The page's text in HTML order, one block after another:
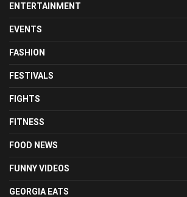
ENTERTAINMENT
EVENTS
FASHION
FESTIVALS
FIGHTS
FITNESS
FOOD NEWS
FUNNY VIDEOS
GEORGIA EATS